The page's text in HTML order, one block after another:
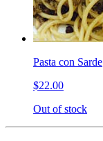
Pasta con Sarde
$22.00
Out of stock